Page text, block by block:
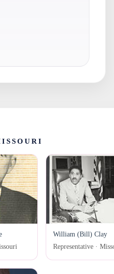
William (Bill) Clay
Representative ·